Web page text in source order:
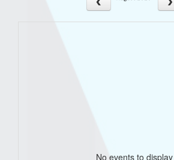
No events to display